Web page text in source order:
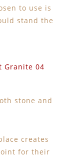
to use is
stand the
stone and
creates
for their